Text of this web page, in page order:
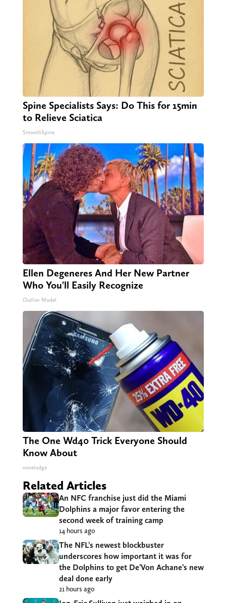
Spine Specialists Says: Do This for 15min
to Relieve Sciatica
SmoothSpine
Ellen Degeneres And Her New Partner
Who You'll Easily Recognize
Outlier Model
The One Wd40 Trick Everyone Should
Know About
novelodge
Related Articles
An NFC franchise just did the Miami
Dolphins a major favor entering the
second week of training camp
14 hours ago
The NFL’s newest blockbuster
underscores how important it was for
the Dolphins to get De’Von Achane’s new
deal done early
21 hours ago